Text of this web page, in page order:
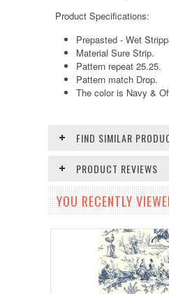
Product Specifications:
Prepasted - Wet
Material Sure Strip.
Pattern repeat 25.25.
Pattern match Drop.
The color is Navy &
FIND SIMILAR
PRODUCT REVIEWS
YOU RECENTLY